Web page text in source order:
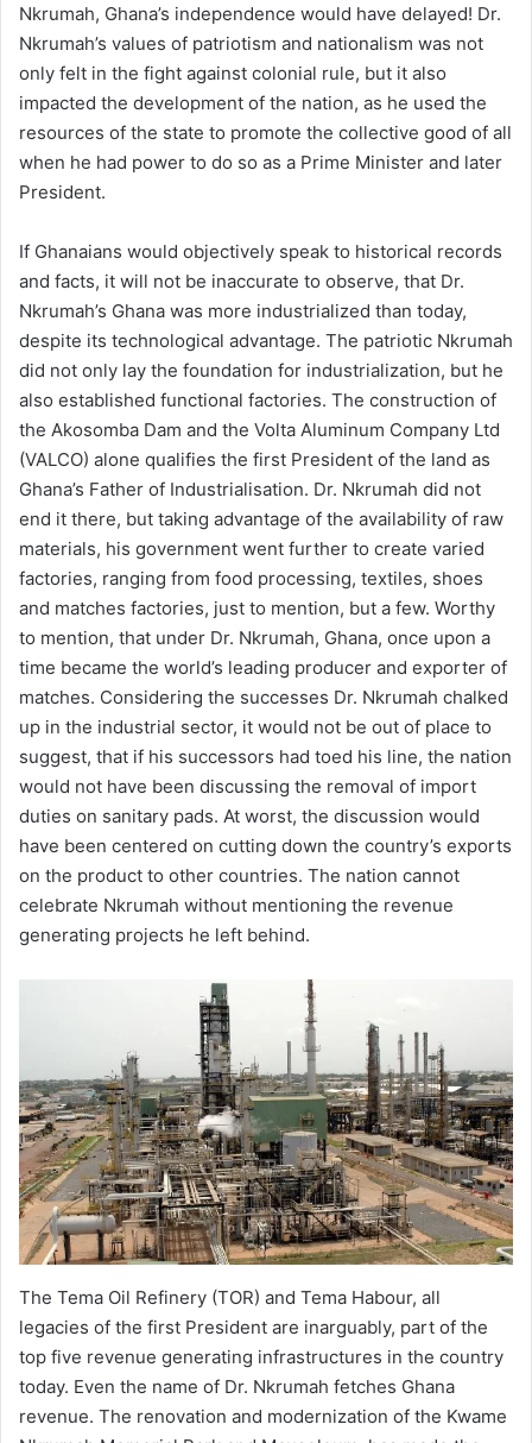
Nkrumah, Ghana’s independence would have delayed! Dr.
Nkrumah’s values of patriotism and nationalism was not
only felt in the fight against colonial rule, but it also
impacted the development of the nation, as he used the
resources of the state to promote the collective good of all
when he had power to do so as a Prime Minister and later
President.
If Ghanaians would objectively speak to historical records
and facts, it will not be inaccurate to observe, that Dr.
Nkrumah’s Ghana was more industrialized than today,
despite its technological advantage. The patriotic Nkrumah
did not only lay the foundation for industrialization, but he
also established functional factories. The construction of
the Akosomba Dam and the Volta Aluminum Company Ltd
(VALCO) alone qualifies the first President of the land as
Ghana’s Father of Industrialisation. Dr. Nkrumah did not
end it there, but taking advantage of the availability of raw
materials, his government went further to create varied
factories, ranging from food processing, textiles, shoes
and matches factories, just to mention, but a few. Worthy
to mention, that under Dr. Nkrumah, Ghana, once upon a
time became the world’s leading producer and exporter of
matches. Considering the successes Dr. Nkrumah chalked
up in the industrial sector, it would not be out of place to
suggest, that if his successors had toed his line, the nation
would not have been discussing the removal of import
duties on sanitary pads. At worst, the discussion would
have been centered on cutting down the country’s exports
on the product to other countries. The nation cannot
celebrate Nkrumah without mentioning the revenue
generating projects he left behind.
The Tema Oil Refinery (TOR) and Tema Habour, all
legacies of the first President are inarguably, part of the
top five revenue generating infrastructures in the country
today. Even the name of Dr. Nkrumah fetches Ghana
revenue. The renovation and modernization of the Kwame